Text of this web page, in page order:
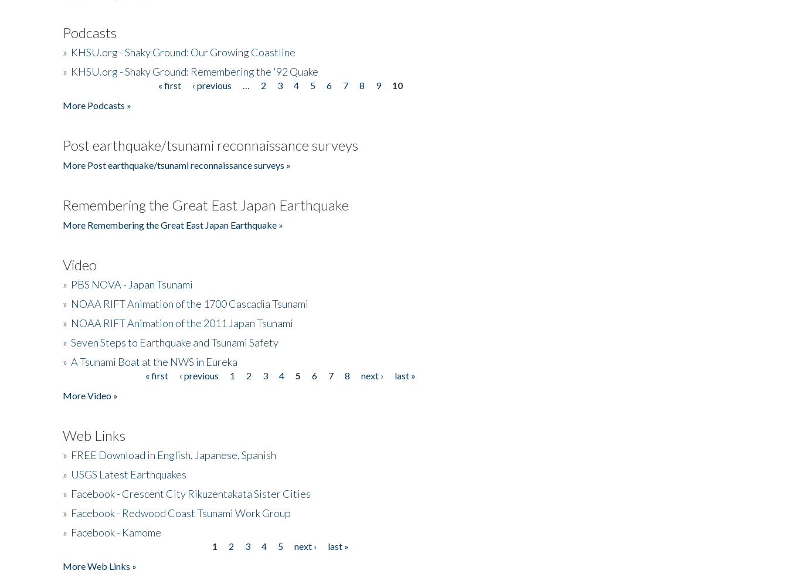
Podcasts
» KHSU.org - Shaky Ground: Our Growing Coastline
» KHSU.org - Shaky Ground: Remembering the '92 Quake
« first ‹ previous 2 3 4 5 6 7 8 9
10
More Podcasts »
Post earthquake/tsunami reconnaissance surveys
More Post earthquake/tsunami reconnaissance surveys »
Remembering the Great East Japan Earthquake
More Remembering the Great East Japan Earthquake »
Video
» PBS NOVA - Japan Tsunami
» NOAA RIFT Animation of the 1700 Cascadia Tsunami
» NOAA RIFT Animation of the 2011 Japan Tsunami
» Seven Steps to Earthquake and Tsunami Safety
» A Tsunami Boat at the NWS in Eureka
« first ‹ previous 1 2 3 4 5 6 7 8 next ›
last »
More Video »
Web Links
» FREE Download in English, Japanese, Spanish
» USGS Latest Earthquakes
» Facebook - Crescent City Rikuzentakata Sister Cities
» Facebook - Redwood Coast Tsunami Work Group
» Facebook - Kamome
1 2 3 4 5 next ›
last »
More Web Links »